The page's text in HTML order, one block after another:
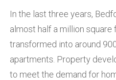
In the last three years,
almost half a million
transformed into around
apartments. Property
to meet the demand for